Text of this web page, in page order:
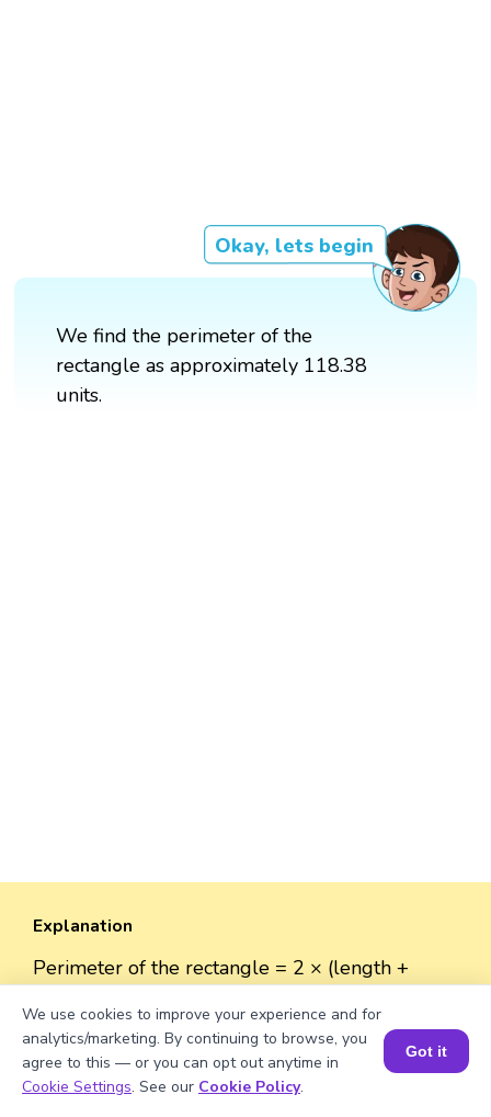
Okay, lets begin
We find the perimeter of the
rectangle as approximately 118.38
units.
Explanation
Perimeter of the rectangle = 2 × (length +
width)
Perimeter = 2 × (√449 + 38) ≈ 2 × (21.18962 +
38) ≈ 2 × 59.18962 ≈ 118.38 units.
Book a Session for FREE
We use cookies to improve your experience and for
analytics/marketing. By continuing to browse, you
agree to this — or you can opt out anytime in
Cookie Settings. See our Cookie Policy.
Got it